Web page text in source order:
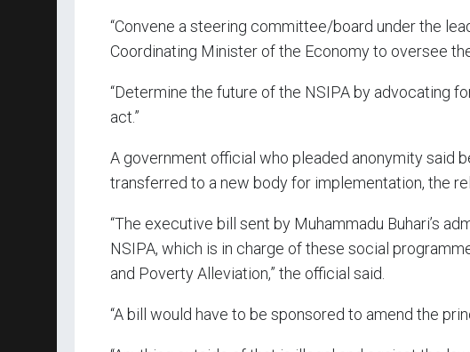
“Convene a steering committee/board under the
Coordinating Minister of the Economy to oversee
“Determine the future of the NSIPA by advocating
act.”
A government official who pleaded anonymity said
transferred to a new body for implementation, the
“The executive bill sent by Muhammadu Buhari’s
NSIPA, which is in charge of these social
and Poverty Alleviation,” the official said.
“A bill would have to be sponsored to amend the